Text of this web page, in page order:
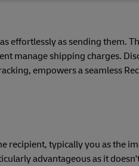
effortlessly as sending them.
manage shipping charges.
empowers a seamless
recipient, typically you as the
advantageous as it